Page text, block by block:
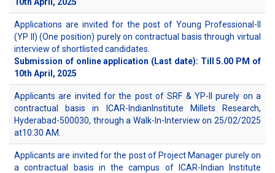
Applications are invited for the post of Young Professional-II
(YP II) (One position) purely on contractual basis through virtual
interview of shortlisted candidates.
Submission of online application (Last date): Till 5.00 PM of
10th April, 2025
Applicants are invited for the post of SRF & YP-II purely on a
contractual basis in ICAR-IndianInstitute Millets Research,
Hyderabad-500030, through a Walk-In-Interview on 25/02/2025
at10:30 AM.
Applicants are invited for the post of Project Manager purely on
a contractual basis in the campus of ICAR-Indian Institute